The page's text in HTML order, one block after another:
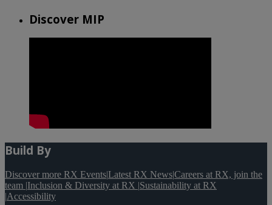
Discover MIP
Build By
Discover more RX Events|Latest RX News|Careers at RX, join the
team |Inclusion & Diversity at RX |Sustainability at RX
|Accessibility